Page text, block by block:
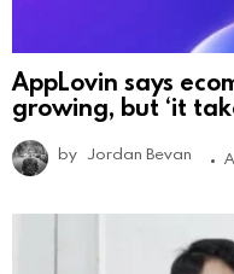
AppLovin says
growing, but ‘it
by Jordan Bevan